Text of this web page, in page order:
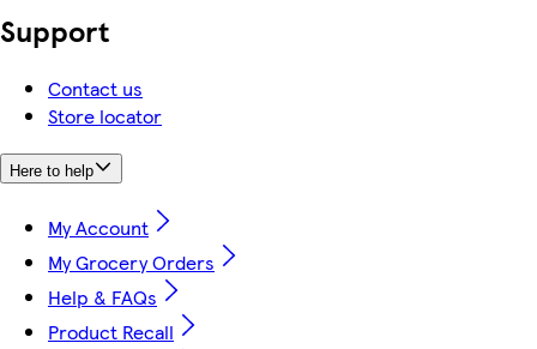
Support
Contact us
Store locator
Here to help
My Account
My Grocery Orders
Help & FAQs
Product Recall